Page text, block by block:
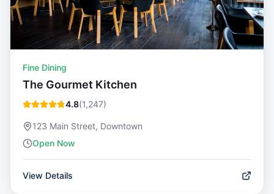
Fine Dining
The Gourmet Kitchen
4.8(1,247)
123 Main Street, Downtown
Open Now
View Details